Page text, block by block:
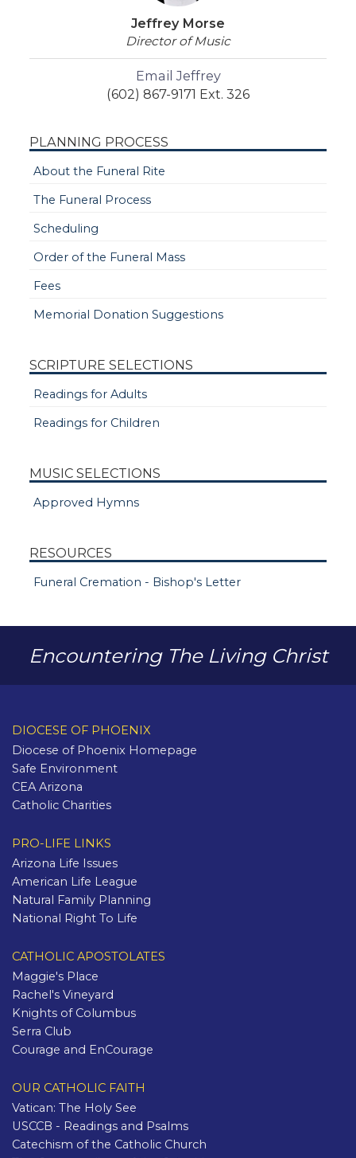
Jeffrey Morse
Director of Music
Email Jeffrey
(602) 867-9171 Ext. 326
PLANNING PROCESS
About the Funeral Rite
The Funeral Process
Scheduling
Order of the Funeral Mass
Fees
Memorial Donation Suggestions
SCRIPTURE SELECTIONS
Readings for Adults
Readings for Children
MUSIC SELECTIONS
Approved Hymns
RESOURCES
Funeral Cremation - Bishop's Letter
Encountering The Living Christ
DIOCESE OF PHOENIX
Diocese of Phoenix Homepage
Safe Environment
CEA Arizona
Catholic Charities
PRO-LIFE LINKS
Arizona Life Issues
American Life League
Natural Family Planning
National Right To Life
CATHOLIC APOSTOLATES
Maggie's Place
Rachel's Vineyard
Knights of Columbus
Serra Club
Courage and EnCourage
OUR CATHOLIC FAITH
Vatican: The Holy See
USCCB - Readings and Psalms
Catechism of the Catholic Church